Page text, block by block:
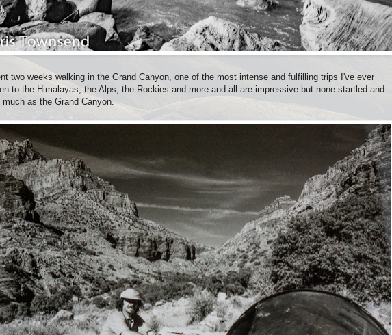
two weeks walking in the Grand Canyon, one of the most intense and fulfilling trips I've ever
to the Himalayas, the Alps, the Rockies and more and all are impressive but none startled and
as the Grand Canyon.